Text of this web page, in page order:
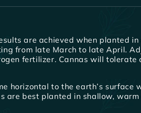
are achieved when planted
from late March to late April.
fertilizer. Cannas will
horizontal to the earth’s surface
best planted in shallow,